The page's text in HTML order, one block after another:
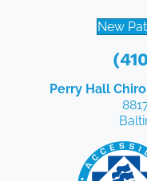
New
Perry Hall